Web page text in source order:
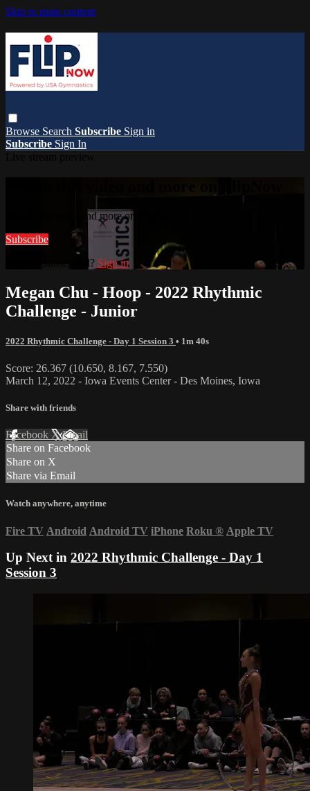
Skip to main content
Browse Search Subscribe Sign in
Subscribe Sign In
Watch this video and more on FlipNow
Subscribe
Already subscribed? Sign in
Megan Chu - Hoop - 2022 Rhythmic
Challenge - Junior
2022 Rhythmic Challenge - Day 1 Session 3 • 1m 40s
Score: 26.367 (10.650, 8.167, 7.550)
March 12, 2022 - Iowa Events Center - Des Moines, Iowa
Share with friends
Facebook XEmail
Share on Facebook
Share on X
Share via Email
Watch anywhere, anytime
Fire TV Android Android TV iPhone Roku ® Apple TV
Up Next in 2022 Rhythmic Challenge - Day 1
Session 3